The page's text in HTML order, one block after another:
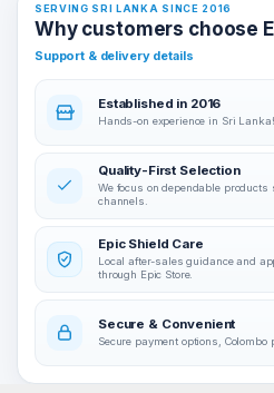
SERVING SRI LANKA SINCE 2016
Why customers choose
Support & delivery details
Established in 2016
Hands-on experience in Sri
Quality-First Selection
We focus on dependable
channels.
Epic Shield Care
Local after-sales guidance and
through Epic Store.
Secure & Convenient
Secure payment options,